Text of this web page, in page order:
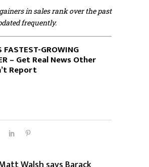
in sales rank over the past
frequently.
FASTEST-GROWING
– Get Real News Other
Report